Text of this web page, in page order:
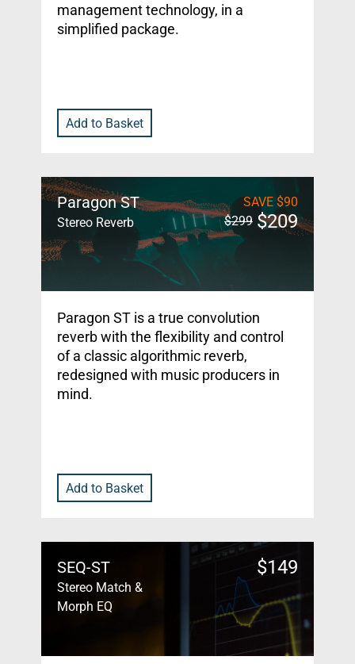
management technology, in a
simplified package.
Add to Basket
Paragon ST
Stereo Reverb
SAVE $90
$299 $209
Paragon ST is a true convolution
reverb with the flexibility and control
of a classic algorithmic reverb,
redesigned with music producers in
mind.
Add to Basket
SEQ-ST
Stereo Match &
Morph EQ
$149